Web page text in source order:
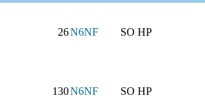
26N6NF SO HP
130N6NF SO HP